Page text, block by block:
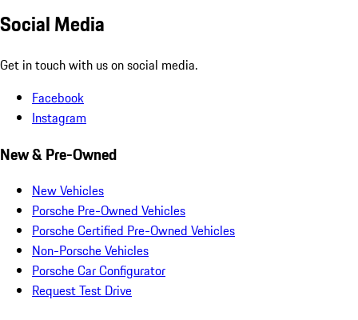
Social Media
Get in touch with us on social media.
Facebook
Instagram
New & Pre-Owned
New Vehicles
Porsche Pre-Owned Vehicles
Porsche Certified Pre-Owned Vehicles
Non-Porsche Vehicles
Porsche Car Configurator
Request Test Drive